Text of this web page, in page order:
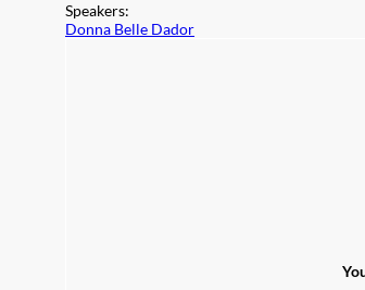
Speakers:
Donna Belle Dador